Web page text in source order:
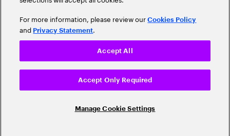
For more information, please review ourCookies Policy
and Privacy Statement.
Manage Cookie Settings
Accept Only Required
Accept All